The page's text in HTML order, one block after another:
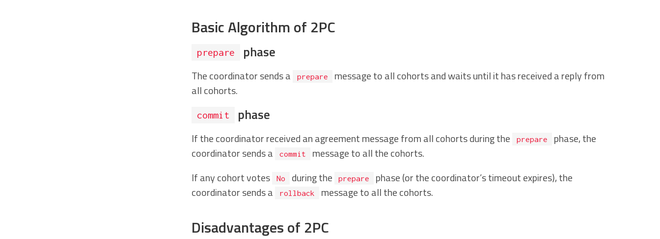
Basic Algorithm of 2PC
prepare phase
The coordinator sends a prepare
message to all cohorts and waits until it has received a reply from
all cohorts.
commit phase
If the coordinator received an agreement message from all cohorts during the prepare
phase, the
coordinator sends a
commit
message to all the cohorts.
If any cohort votes
No during the prepare
phase (or the coordinator’s timeout expires), the
coordinator sends a
rollback message to all the cohorts.
Disadvantages of 2PC